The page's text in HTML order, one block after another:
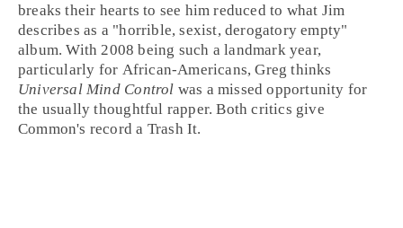
breaks their hearts to see him reduced to what Jim
describes as a "horrible, sexist, derogatory empty"
album. With 2008 being such a landmark year,
particularly for African-Americans, Greg thinks
Universal Mind Control was a missed opportunity for
the usually thoughtful rapper. Both critics give
Common's record a Trash It.